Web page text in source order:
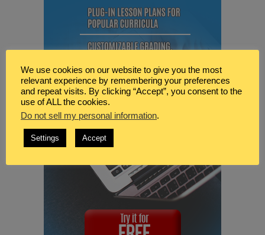
We use cookies on our website to give you the most
relevant experience by remembering your preferences
and repeat visits. By clicking “Accept”, you consent to the
use of ALL the cookies.
Do not sell my personal information.
Settings Accept